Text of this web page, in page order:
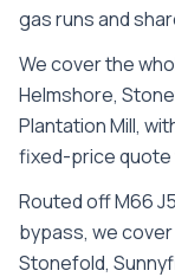
gas runs and
We cover the
Helmshore,
Plantation Mill,
fixed-price quote
Routed off M66
bypass, we
Stonefold,